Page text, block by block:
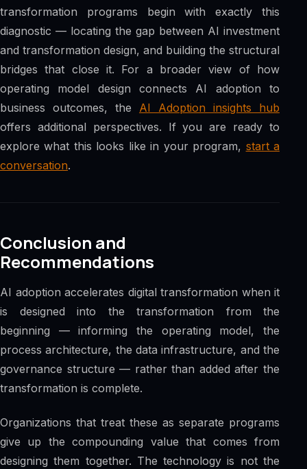
transformation programs begin with exactly this
diagnostic — locating the gap between AI investment
and transformation design, and building the structural
bridges that close it. For a broader view of how
operating model design connects AI adoption to
business outcomes, the AI Adoption insights hub
offers additional perspectives. If you are ready to
explore what this looks like in your program, start a
conversation.
Conclusion and
Recommendations
AI adoption accelerates digital transformation when it
is designed into the transformation from the
beginning — informing the operating model, the
process architecture, the data infrastructure, and the
governance structure — rather than added after the
transformation is complete.
Organizations that treat these as separate programs
give up the compounding value that comes from
designing them together. The technology is not the